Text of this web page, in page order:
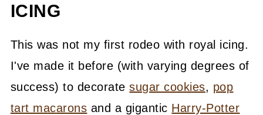
ICING
This was not my first rodeo with royal icing.
I've made it before (with varying degrees of
success) to decoratesugar cookies, pop
tart macarons and a gigantic Harry-Potter